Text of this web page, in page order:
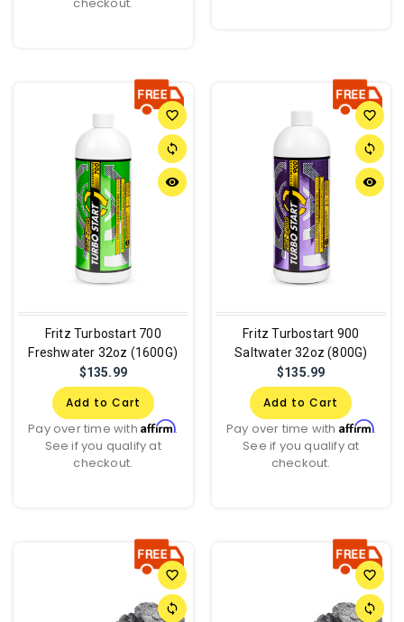
favorite_border
sync
remove_red_eye
Fritz Turbostart 700
Freshwater 32oz (1600G)
$135.99
Add to Cart
Pay over time withAffirm.
See if you qualify at
checkout.
favorite_border
sync
remove_red_eye
Fritz Turbostart 900
Saltwater 32oz (800G)
$135.99
Add to Cart
Pay over time with Affirm.
See if you qualify at
checkout.
favorite_border
sync
favorite_border
sync